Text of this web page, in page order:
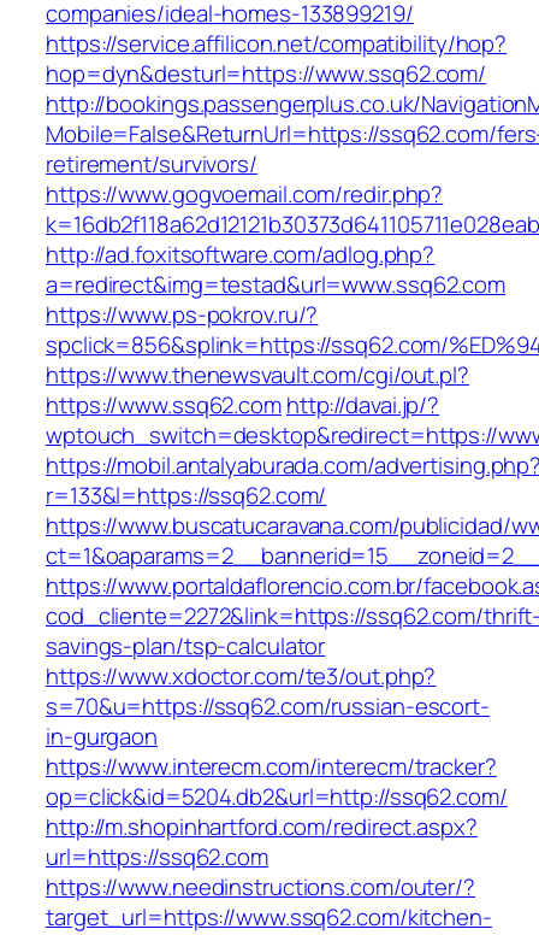
companies/ideal-homes-133899219/
https://service.affilicon.net/compatibility/hop?
hop=dyn&desturl=https://www.ssq62.com/
http://bookings.passengerplus.co.uk/
Mobile=False&ReturnUrl=https://ssq62.com/
retirement/survivors/
https://www.gogvoemail.com/redir.php?
http://ad.foxitsoftware.com/adlog.php?
a=redirect&img=testad&url=www.ssq62.com
https://www.ps-pokrov.ru/?
spclick=856&splink=https://ssq62.com/
https://www.thenewsvault.com/cgi/out.pl?
https://www.ssq62.comhttp://davai.jp/?
wptouch_switch=desktop&redirect=https://
https://mobil.antalyaburada.com/
r=133&l=https://ssq62.com/
https://www.buscatucaravana.com/publicidad/
https://www.portaldaflorencio.com.br/
cod_cliente=2272&link=https://ssq62.com/
savings-plan/tsp-calculator
https://www.xdoctor.com/te3/out.php?
s=70&u=https://ssq62.com/russian-escort-
in-gurgaon
https://www.interecm.com/interecm/tracker?
op=click&id=5204.db2&url=http://ssq62.com/
http://m.shopinhartford.com/redirect.aspx?
url=https://ssq62.com
https://www.needinstructions.com/outer/?
target_url=https://www.ssq62.com/kitchen-